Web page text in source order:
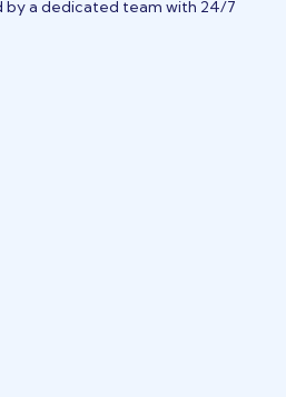
by a dedicated team with 24/7